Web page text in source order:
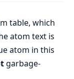
table, which
atom text is
atom in this
garbage-